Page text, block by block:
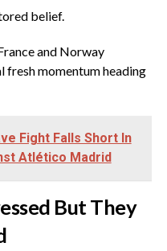
belief.
and Norway
fresh momentum heading
Fight Falls Short In
Atlético Madrid
But They